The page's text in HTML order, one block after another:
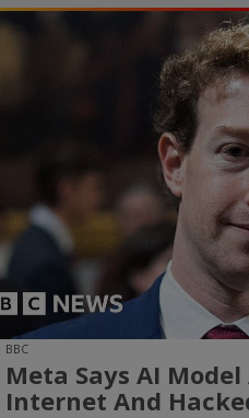
BBC
Meta Says AI
Internet And